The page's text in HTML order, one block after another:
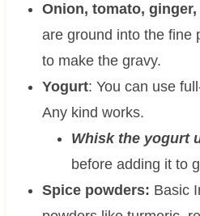
Onion, tomato,
are ground into the fine
to make the gravy.
Yogurt: You can use
Any kind works.
Whisk the yogurt
before adding it to
Spice powders: Basic